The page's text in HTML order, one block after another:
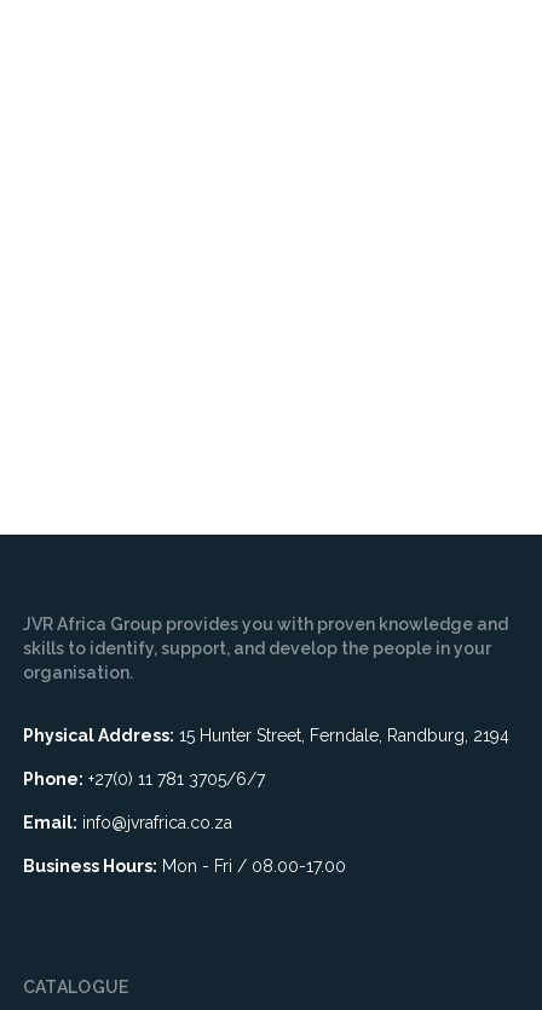
JVR Africa Group provides you with proven knowledge and
skills to identify, support, and develop the people in your
organisation.
Physical Address: 15 Hunter Street, Ferndale, Randburg, 2194
Phone: +27(0) 11 781 3705/6/7
Email: info@jvrafrica.co.za
Business Hours: Mon - Fri / 08.00-17.00
CATALOGUE